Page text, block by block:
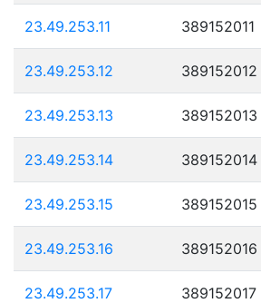
23.49.253.11 389152011
23.49.253.12 389152012
23.49.253.13 389152013
23.49.253.14 389152014
23.49.253.15 389152015
23.49.253.16 389152016
23.49.253.17 389152017